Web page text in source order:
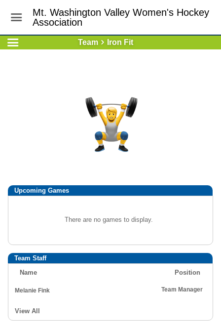
Mt. Washington Valley Women's Hockey
Association
Team Iron Fit
Upcoming Games
There are no games to display.
Team Staff
Name
Position
Melanie Fink Team Manager
View All